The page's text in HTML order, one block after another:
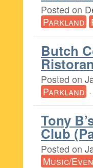
Posted on
Parkland
Butch
Posted on
Parkland ·
Tony
Club
Posted on
Music/